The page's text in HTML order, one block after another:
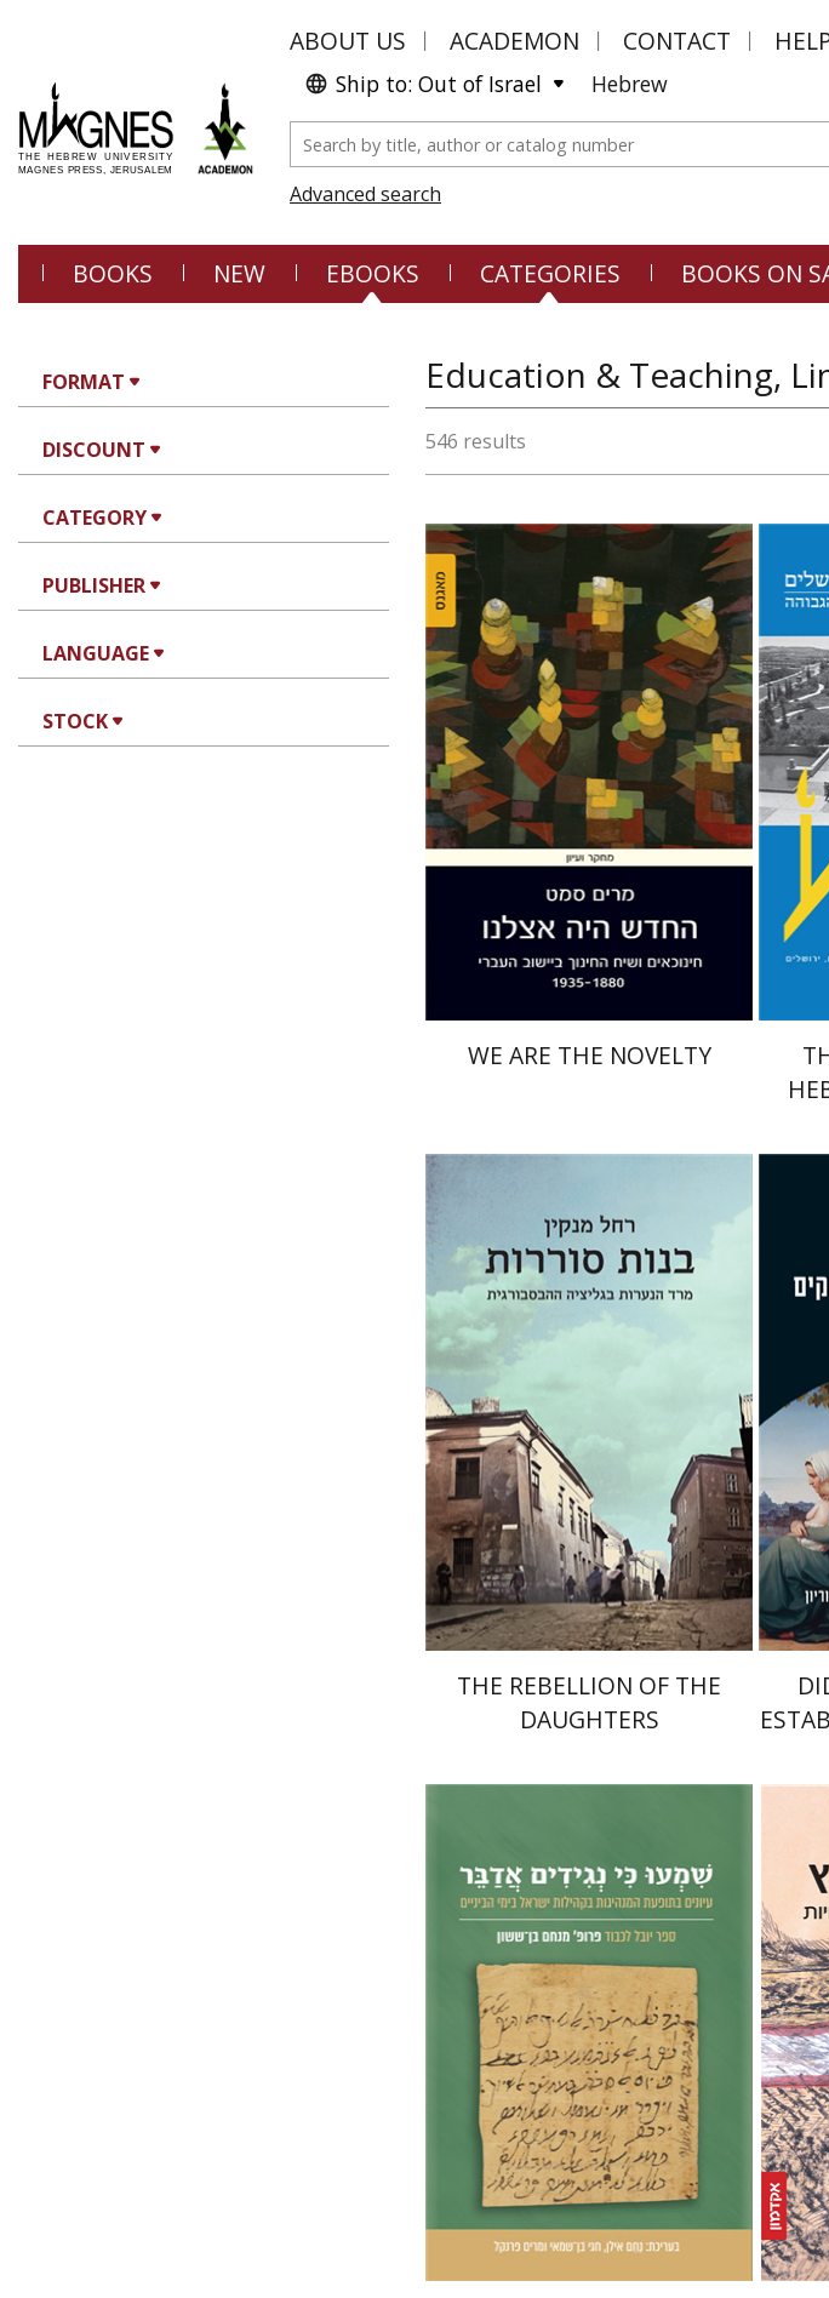
ABOUT US ACADEMON CONTACT
Ship to: Out of Israel Hebrew
Advanced search
BOOKS NEW EBOOKS CATEGORIES BOOKS ON
FORMAT
DISCOUNT
CATEGORY
PUBLISHER
LANGUAGE
STOCK
546 results
Miriam Szamet
Print book discount
$42 $38
WE ARE THE NOVELTY
Rachel Manekin
Iftach Brill
Print book discount
$35 $32
THE REBELLION OF THE
DAUGHTERS
Nahem Ilan
Haggai Ben-
Shammai
Miriam Frenkel
Print book discount
$57 $51